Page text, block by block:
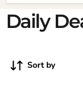
Daily
Sort by